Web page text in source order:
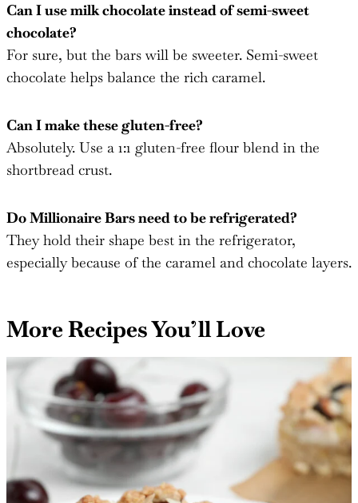
Can I use milk chocolate instead of semi-sweet
chocolate?
For sure, but the bars will be sweeter. Semi-sweet
chocolate helps balance the rich caramel.
Can I make these gluten-free?
Absolutely. Use a 1:1 gluten-free flour blend in the
shortbread crust.
Do Millionaire Bars need to be refrigerated?
They hold their shape best in the refrigerator,
especially because of the caramel and chocolate layers.
More Recipes You’ll Love